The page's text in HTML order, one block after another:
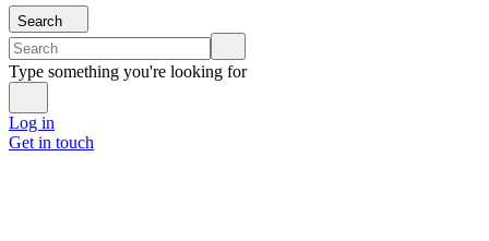
Search
Type something you're looking for
Log in
Get in touch